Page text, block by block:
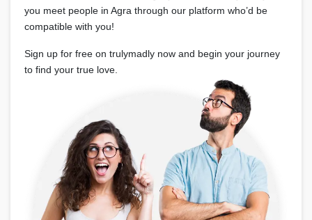
you meet people in Agra through our platform who’d be
compatible with you!
Sign up for free on trulymadly now and begin your journey
to find your true love.